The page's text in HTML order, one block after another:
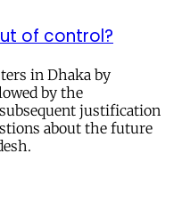
of control?
in Dhaka by
by the
justification
about the future